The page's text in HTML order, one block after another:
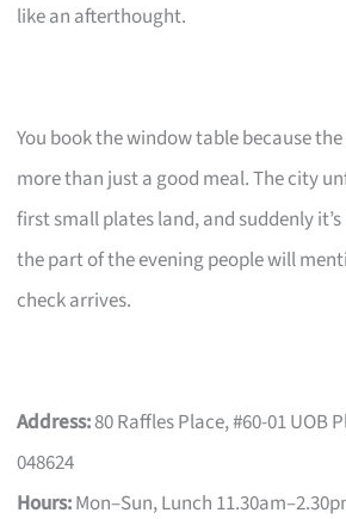
like an afterthought.
You book the window table because
more than just a good meal. The city
first small plates land, and suddenly
the part of the evening people will
check arrives.
Address:80 Raffles Place, #60-01 UOB
048624
Hours:Mon–Sun, Lunch